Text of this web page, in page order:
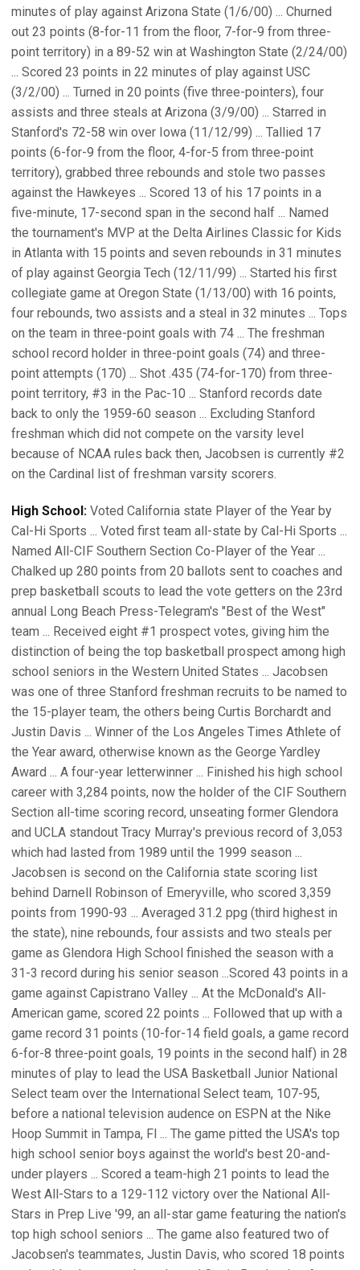
minutes of play against Arizona State (1/6/00) ... Churned
out 23 points (8-for-11 from the floor, 7-for-9 from three-
point territory) in a 89-52 win at Washington State (2/24/00)
... Scored 23 points in 22 minutes of play against USC
(3/2/00) ... Turned in 20 points (five three-pointers), four
assists and three steals at Arizona (3/9/00) ... Starred in
Stanford's 72-58 win over Iowa (11/12/99) ... Tallied 17
points (6-for-9 from the floor, 4-for-5 from three-point
territory), grabbed three rebounds and stole two passes
against the Hawkeyes ... Scored 13 of his 17 points in a
five-minute, 17-second span in the second half ... Named
the tournament's MVP at the Delta Airlines Classic for Kids
in Atlanta with 15 points and seven rebounds in 31 minutes
of play against Georgia Tech (12/11/99) ... Started his first
collegiate game at Oregon State (1/13/00) with 16 points,
four rebounds, two assists and a steal in 32 minutes ... Tops
on the team in three-point goals with 74 ... The freshman
school record holder in three-point goals (74) and three-
point attempts (170) ... Shot .435 (74-for-170) from three-
point territory, #3 in the Pac-10 ... Stanford records date
back to only the 1959-60 season ... Excluding Stanford
freshman which did not compete on the varsity level
because of NCAA rules back then, Jacobsen is currently #2
on the Cardinal list of freshman varsity scorers.
High School: Voted California state Player of the Year by
Cal-Hi Sports ... Voted first team all-state by Cal-Hi Sports ...
Named All-CIF Southern Section Co-Player of the Year ...
Chalked up 280 points from 20 ballots sent to coaches and
prep basketball scouts to lead the vote getters on the 23rd
annual Long Beach Press-Telegram's "Best of the West"
team ... Received eight #1 prospect votes, giving him the
distinction of being the top basketball prospect among high
school seniors in the Western United States ... Jacobsen
was one of three Stanford freshman recruits to be named to
the 15-player team, the others being Curtis Borchardt and
Justin Davis ... Winner of the Los Angeles Times Athlete of
the Year award, otherwise known as the George Yardley
Award ... A four-year letterwinner ... Finished his high school
career with 3,284 points, now the holder of the CIF Southern
Section all-time scoring record, unseating former Glendora
and UCLA standout Tracy Murray's previous record of 3,053
which had lasted from 1989 until the 1999 season ...
Jacobsen is second on the California state scoring list
behind Darnell Robinson of Emeryville, who scored 3,359
points from 1990-93 ... Averaged 31.2 ppg (third highest in
the state), nine rebounds, four assists and two steals per
game as Glendora High School finished the season with a
31-3 record during his senior season ...Scored 43 points in a
game against Capistrano Valley ... At the McDonald's All-
American game, scored 22 points ... Followed that up with a
game record 31 points (10-for-14 field goals, a game record
6-for-8 three-point goals, 19 points in the second half) in 28
minutes of play to lead the USA Basketball Junior National
Select team over the International Select team, 107-95,
before a national television audence on ESPN at the Nike
Hoop Summit in Tampa, Fl ... The game pitted the USA's top
high school senior boys against the world's best 20-and-
under players ... Scored a team-high 21 points to lead the
West All-Stars to a 129-112 victory over the National All-
Stars in Prep Live '99, an all-star game featuring the nation's
top high school seniors ... The game also featured two of
Jacobsen's teammates, Justin Davis, who scored 18 points